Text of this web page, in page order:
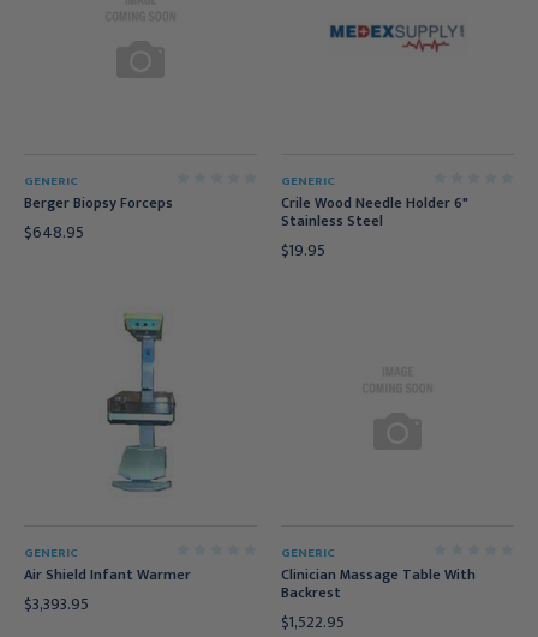
GENERIC
Berger Biopsy Forceps
$648.95
GENERIC
Crile Wood Needle Holder 6"
Stainless Steel
$19.95
GENERIC
Air Shield Infant Warmer
$3,393.95
GENERIC
Clinician Massage Table With
Backrest
$1,522.95